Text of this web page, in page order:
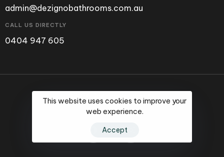
admin@dezignobathrooms.com.au
CALL US DIRECTLY
0404 947 605
This website uses cookies to improve your
web experience.
Accept